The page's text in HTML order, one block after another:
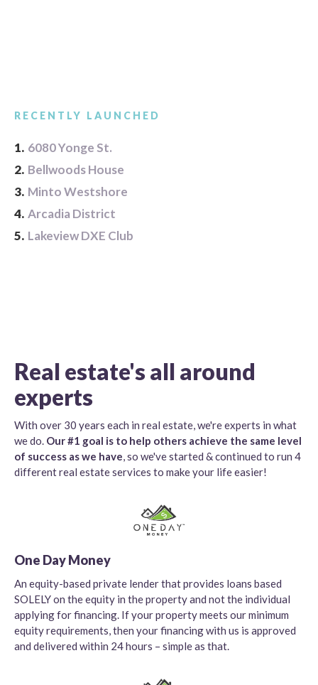
RECENTLY LAUNCHED
1. 6080 Yonge St.
2. Bellwoods House
3. Minto Westshore
4. Arcadia District
5. Lakeview DXE Club
Real estate's all around
experts
With over 30 years each in real estate, we're experts in what
we do. Our #1 goal is to help others achieve the same level
of success as we have, so we've started & continued to run 4
different real estate services to make your life easier!
One Day Money
An equity-based private lender that provides loans based
SOLELY on the equity in the property and not the individual
applying for financing. If your property meets our minimum
equity requirements, then your financing with us is approved
and delivered within 24 hours – simple as that.